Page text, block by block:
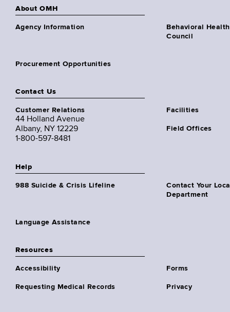
About OMH
Agency Information
Behavioral
Council
Procurement Opportunities
Contact Us
Customer Relations
44 Holland Avenue
Albany, NY 12229
1-800-597-8481
Facilities
Field Offices
Help
988 Suicide & Crisis Lifeline
Contact Your
Department
Language Assistance
Resources
Accessibility Forms
Requesting Medical Records Privacy